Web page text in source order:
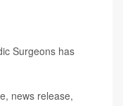
Surgeons has
news release,